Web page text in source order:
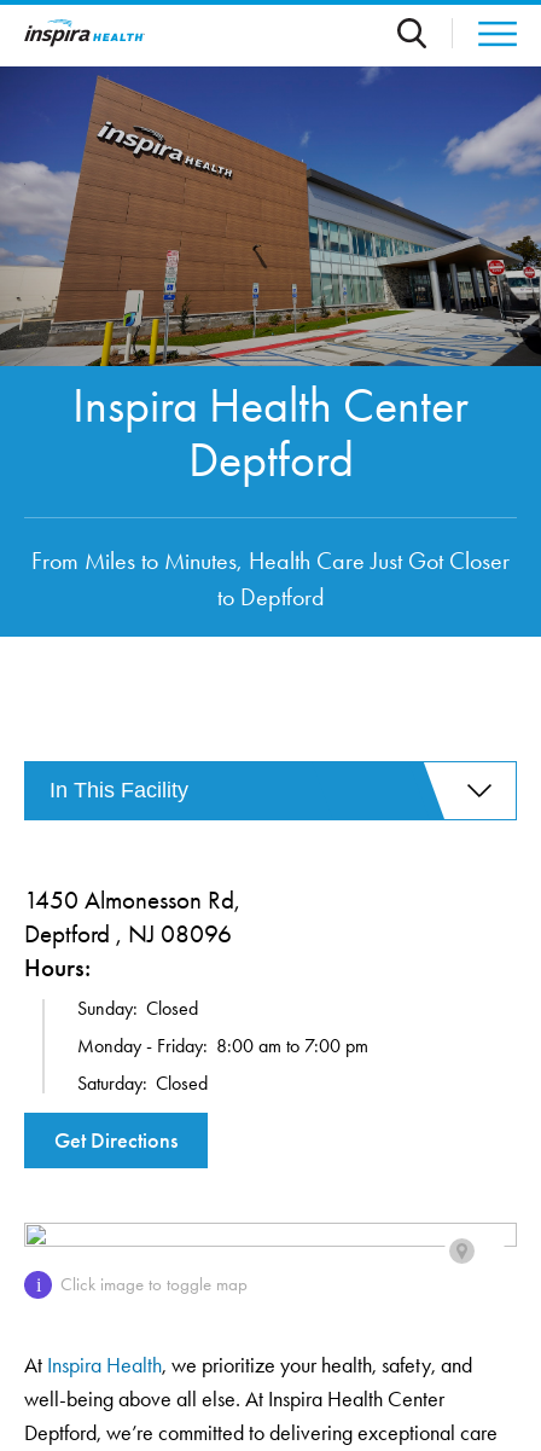
Skip to main content
Inspira Health Center
Deptford
From Miles to Minutes, Health Care Just Got Closer
to Deptford
1450 Almonesson Rd,
Deptford , NJ 08096
Hours:
Sunday: Closed
Monday - Friday: 8:00 am to 7:00 pm
Saturday: Closed
Get Directions
i Click image to toggle map
At Inspira Health, we prioritize your health, safety, and
well-being above all else. At Inspira Health Center
Deptford, we’re committed to delivering exceptional care
In This Facility